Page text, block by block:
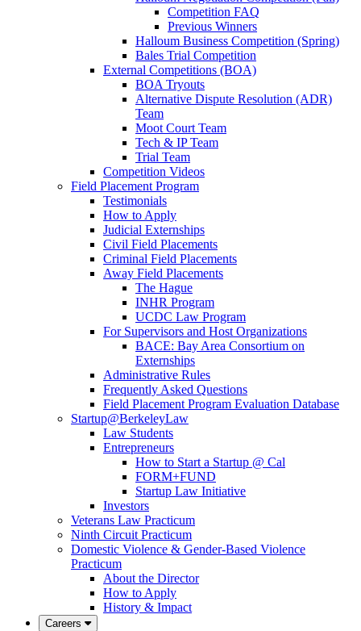
Competition FAQ
Previous Winners
Halloum Business Competition (Spring)
Bales Trial Competition
External Competitions (BOA)
BOA Tryouts
Alternative Dispute Resolution (ADR)
Team
Moot Court Team
Tech & IP Team
Trial Team
Competition Videos
Field Placement Program
Testimonials
How to Apply
Judicial Externships
Civil Field Placements
Criminal Field Placements
Away Field Placements
The Hague
INHR Program
UCDC Law Program
For Supervisors and Host Organizations
BACE: Bay Area Consortium on
Externships
Administrative Rules
Frequently Asked Questions
Field Placement Program Evaluation Database
Startup@BerkeleyLaw
Law Students
Entrepreneurs
How to Start a Startup @ Cal
FORM+FUND
Startup Law Initiative
Investors
Veterans Law Practicum
Ninth Circuit Practicum
Domestic Violence & Gender-Based Violence
Practicum
About the Director
How to Apply
History & Impact
Careers